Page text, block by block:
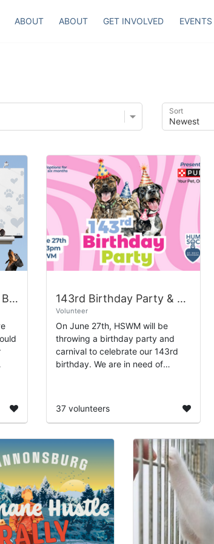
ABOUT ABOUT GET INVOLVED EVENTS
Sort
2026 Picture Paw-fect Billboard Competition 143rd Birthday Party & Carnival
Volunteer
On June 27th, HSWM will be
throwing a birthday party and
carnival to celebrate our 143rd
birthday. We are in need of
37 volunteers